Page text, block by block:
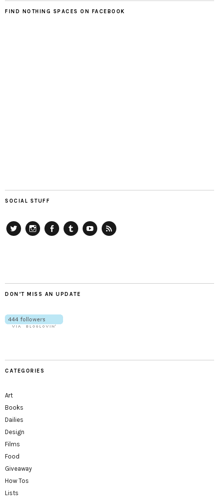
FIND NOTHING SPACES ON FACEBOOK
SOCIAL STUFF
DON’T MISS AN UPDATE
CATEGORIES
Art
Books
Dailies
Design
Films
Food
Giveaway
How Tos
Lists